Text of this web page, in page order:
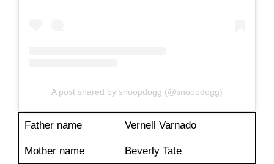
A post shared by snoopdogg (@snoopdogg)
Father name Vernell Varnado
Mother name Beverly Tate